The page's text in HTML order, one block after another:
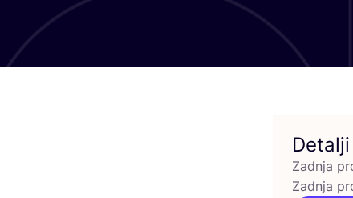
Detalji
Zadnja
Zadnja